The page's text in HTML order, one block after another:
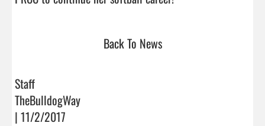
Back To News
Staff
TheBulldogWay
| 11/2/2017